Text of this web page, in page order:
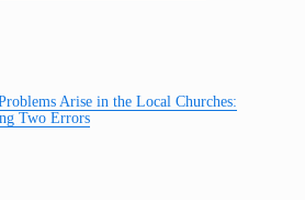
Arise in the Local Churches:
Two Errors